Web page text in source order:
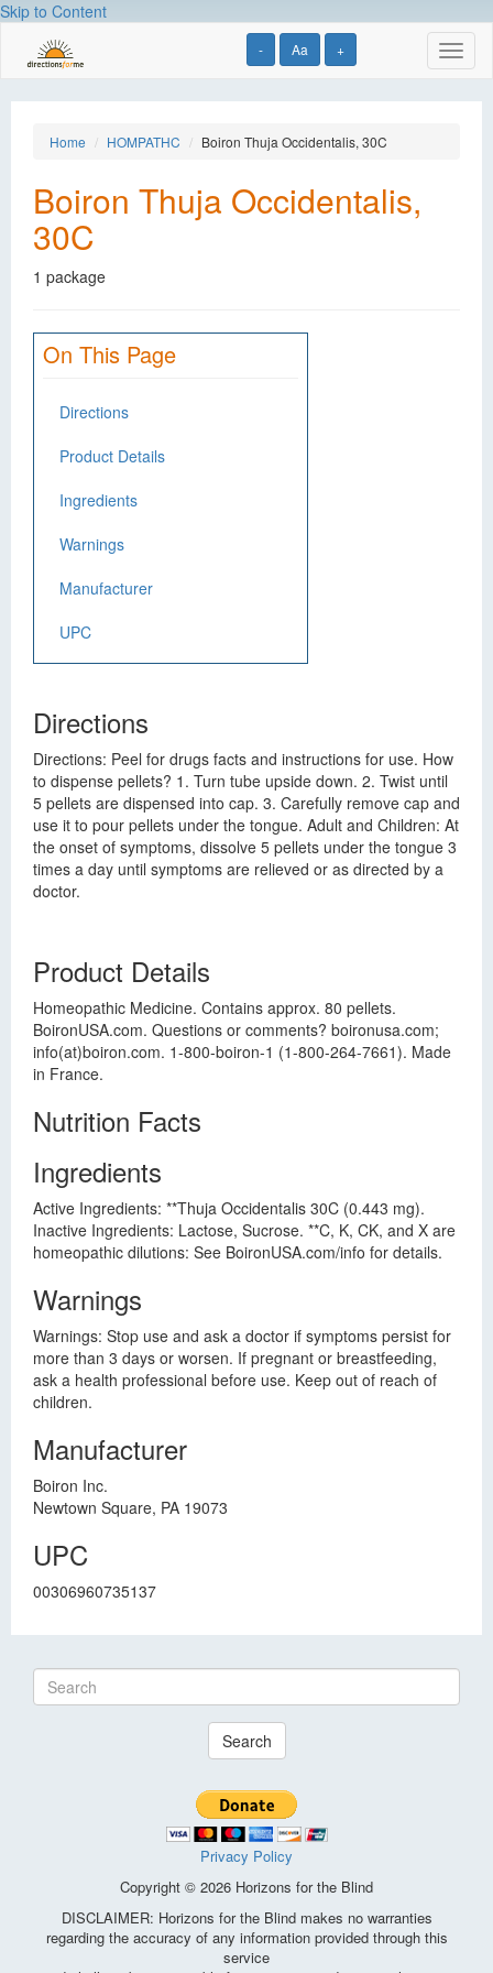
Skip to Content
- Aa +
Home HOMPATHC Boiron Thuja Occidentalis, 30C
Boiron Thuja Occidentalis,
30C
1 package
On This Page
Directions
Product Details
Ingredients
Warnings
Manufacturer
UPC
Directions
Directions: Peel for drugs facts and instructions for use. How
to dispense pellets? 1. Turn tube upside down. 2. Twist until
5 pellets are dispensed into cap. 3. Carefully remove cap and
use it to pour pellets under the tongue. Adult and Children: At
the onset of symptoms, dissolve 5 pellets under the tongue 3
times a day until symptoms are relieved or as directed by a
doctor.
Product Details
Homeopathic Medicine. Contains approx. 80 pellets.
BoironUSA.com. Questions or comments? boironusa.com;
info(at)boiron.com. 1-800-boiron-1 (1-800-264-7661). Made
in France.
Nutrition Facts
Ingredients
Active Ingredients: **Thuja Occidentalis 30C (0.443 mg).
Inactive Ingredients: Lactose, Sucrose. **C, K, CK, and X are
homeopathic dilutions: See BoironUSA.com/info for details.
Warnings
Warnings: Stop use and ask a doctor if symptoms persist for
more than 3 days or worsen. If pregnant or breastfeeding,
ask a health professional before use. Keep out of reach of
children.
Manufacturer
Boiron Inc.
Newtown Square, PA 19073
UPC
00306960735137
Search
Privacy Policy
Copyright © 2026 Horizons for the Blind
DISCLAIMER: Horizons for the Blind makes no warranties
regarding the accuracy of any information provided through this
service